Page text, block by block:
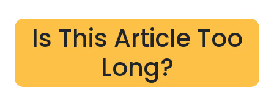
Is This Article Too
Long?